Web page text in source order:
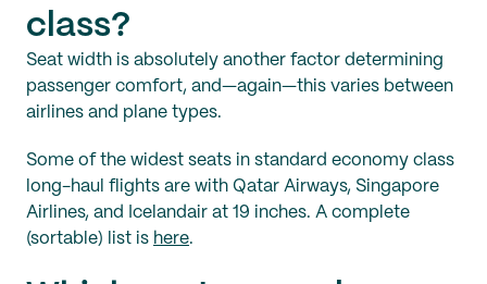
class?
Seat width is absolutely another factor determining
passenger comfort, and—again—this varies between
airlines and plane types.
Some of the widest seats in standard economy class
long-haul flights are with Qatar Airways, Singapore
Airlines, and Icelandair at 19 inches. A complete
(sortable) list is here.